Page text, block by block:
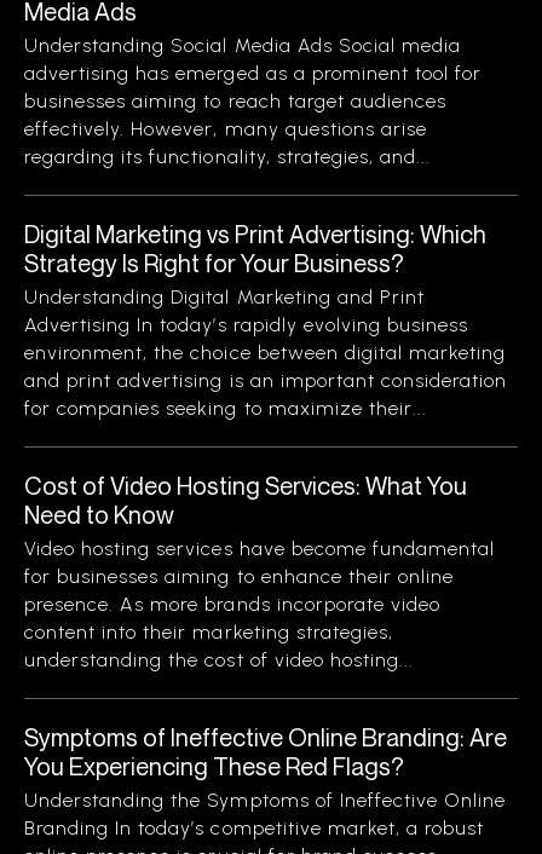
Media Ads
Understanding Social Media Ads Social media
advertising has emerged as a prominent tool for
businesses aiming to reach target audiences
effectively. However, many questions arise
regarding its functionality, strategies, and...
Digital Marketing vs Print Advertising: Which
Strategy Is Right for Your Business?
Understanding Digital Marketing and Print
Advertising In today’s rapidly evolving business
environment, the choice between digital marketing
and print advertising is an important consideration
for companies seeking to maximize their...
Cost of Video Hosting Services: What You
Need to Know
Video hosting services have become fundamental
for businesses aiming to enhance their online
presence. As more brands incorporate video
content into their marketing strategies,
understanding the cost of video hosting...
Symptoms of Ineffective Online Branding: Are
You Experiencing These Red Flags?
Understanding the Symptoms of Ineffective Online
Branding In today’s competitive market, a robust